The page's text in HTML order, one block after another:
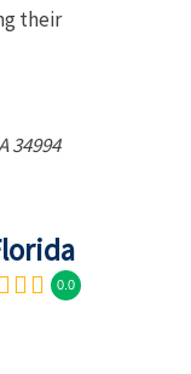
their
34994
0.0